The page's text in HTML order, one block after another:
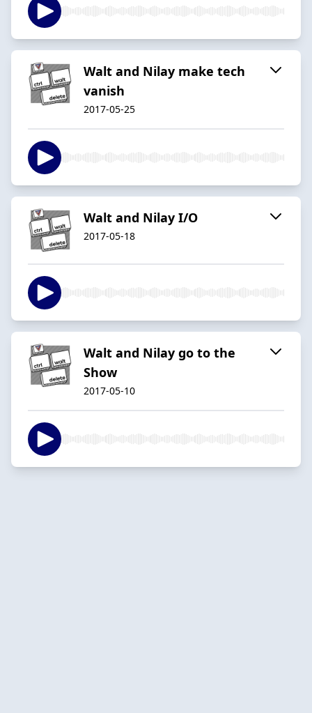
Walt and Nilay make tech
vanish
2017-05-25
Walt and Nilay I/O
2017-05-18
Walt and Nilay go to the
Show
2017-05-10